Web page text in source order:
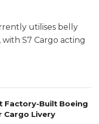
utilises belly
S7 Cargo acting
Factory-Built Boeing
Cargo Livery